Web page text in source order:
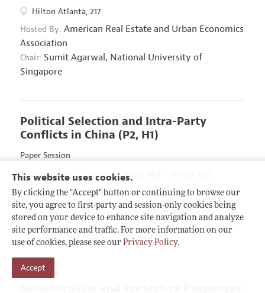
This website uses cookies.
By clicking the "Accept" button or continuing to browse our
site, you agree to first-party and session-only cookies being
stored on your device to enhance site navigation and analyze
site performance and traffic. For more information on our
use of cookies, please see our Privacy Policy.
Accept
Hilton Atlanta, 217
Hosted By: American Real Estate and Urban Economics
Association
Chair: Sumit Agarwal, National University of
Singapore
Political Selection and Intra-Party
Conflicts in China (P2, H1)
Paper Session
Friday, Jan. 4, 2019 8:00 AM - 10:00 AM
Hyatt Regency Atlanta, Hanover D & E
Hosted By:Association for Comparative Economic
Studies
Chair: Yang Yao, Peking University